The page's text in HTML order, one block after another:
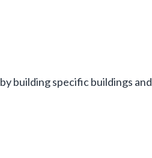
building specific buildings and